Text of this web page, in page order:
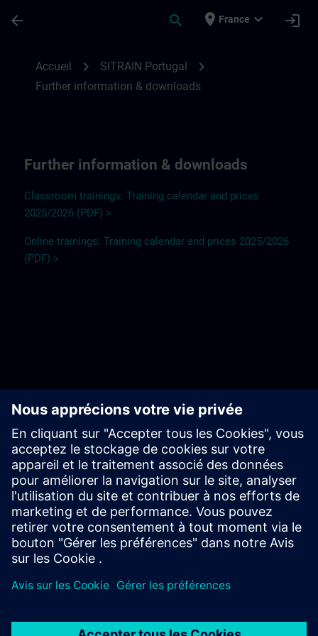
arrow_back search place France expand_more login
Accueil chevron_right SITRAIN Portugal chevron_right
Further information & downloads
Further information & downloads
Classroom trainings: Training calendar and prices
2025/2026 (PDF) >
Online trainings: Training calendar and prices 2025/2026
(PDF) >